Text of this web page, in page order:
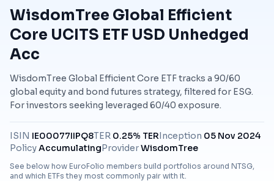
WisdomTree Global Efficient
Core UCITS ETF USD Unhedged
Acc
WisdomTree Global Efficient Core ETF tracks a 90/60
global equity and bond futures strategy, filtered for ESG.
For investors seeking leveraged 60/40 exposure.
ISIN IE00077IIPQ8TER 0.25% TERInception 05 Nov 2024
PolicyAccumulatingProviderWisdomTree
See below how EuroFolio members build portfolios around NTSG,
and which ETFs they most commonly pair with it.